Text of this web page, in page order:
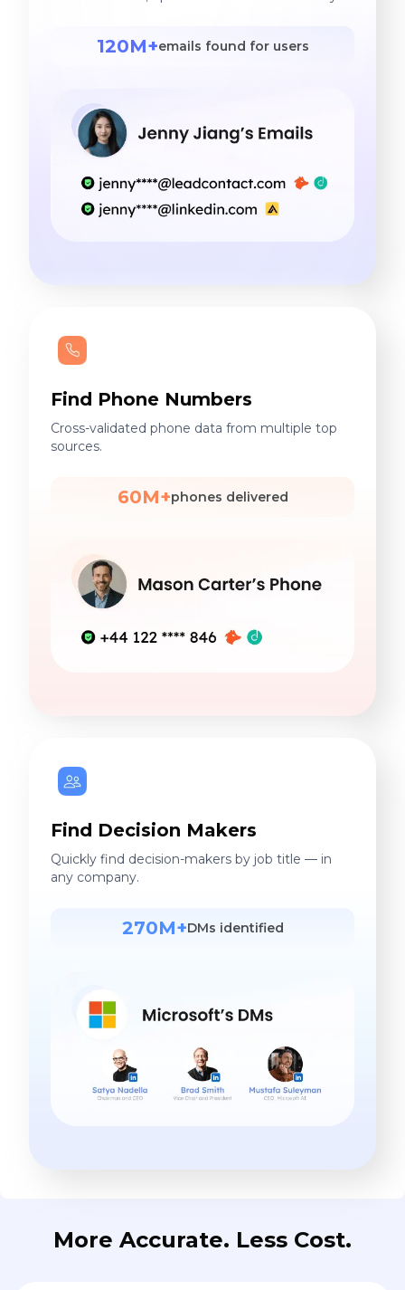
120M+emails found for users
Find Phone Numbers
Cross-validated phone data from multiple top
sources.
60M+phones delivered
Find Decision Makers
Quickly find decision-makers by job title — in
any company.
270M+DMs identified
More Accurate. Less Cost.